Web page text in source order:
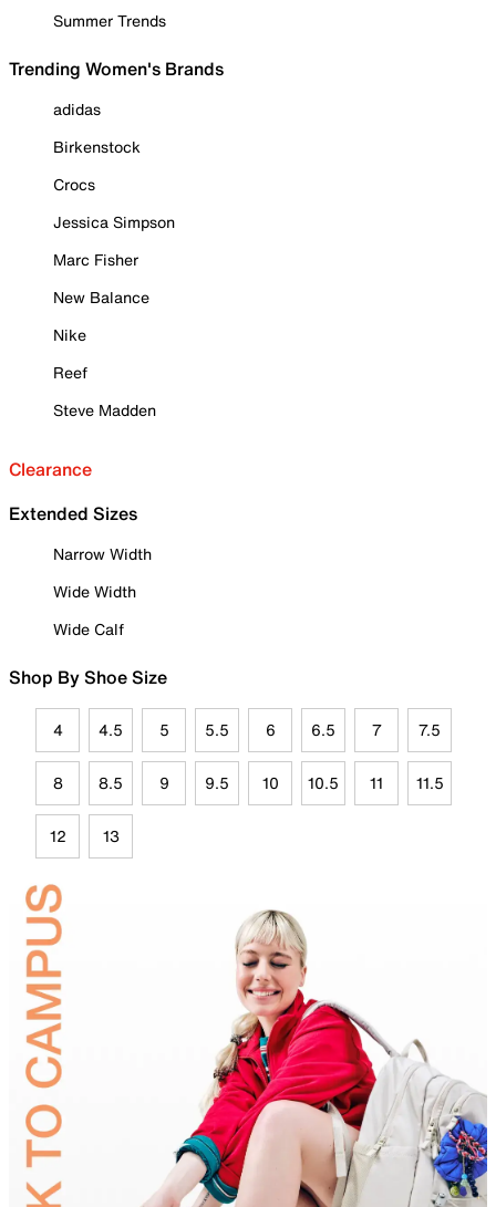
Summer Trends
Trending Women's Brands
adidas
Birkenstock
Crocs
Jessica Simpson
Marc Fisher
New Balance
Nike
Reef
Steve Madden
Clearance
Extended Sizes
Narrow Width
Wide Width
Wide Calf
Shop By Shoe Size
4 4.5 5 5.5 6 6.5 7 7.5
8 8.5 9 9.5 10 10.5 11 11.5
12 13